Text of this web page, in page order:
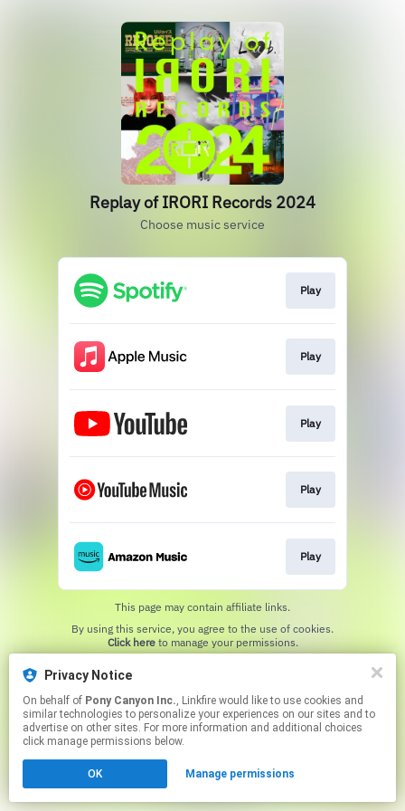
Privacy Notice
On behalf of Pony Canyon Inc., Linkfire would like to use cookies and
similar technologies to personalize your experiences on our sites and to
advertise on other sites. For more information and additional choices
click manage permissions below.
OK Manage permissions
Replay of IRORI Records 2024
Choose music service
Play
Play
Play
Play
Play
This page may contain affiliate links.
Click hereto manage your permissions.